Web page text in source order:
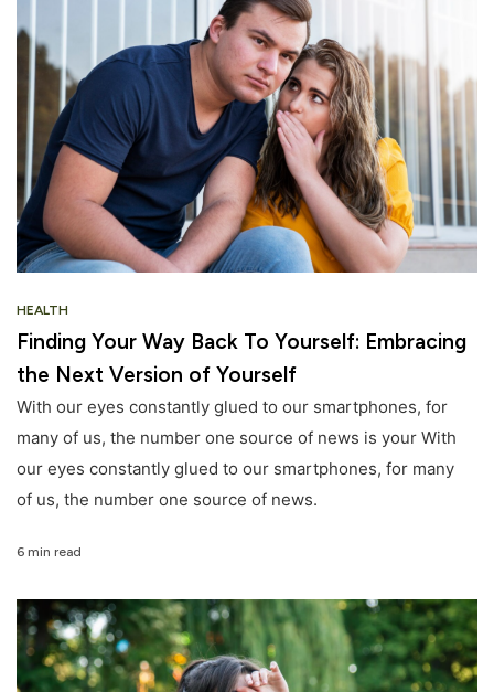
HEALTH
Finding Your Way Back To Yourself: Embracing
the Next Version of Yourself
With our eyes constantly glued to our smartphones, for
many of us, the number one source of news is your With
our eyes constantly glued to our smartphones, for many
of us, the number one source of news.
6 min read